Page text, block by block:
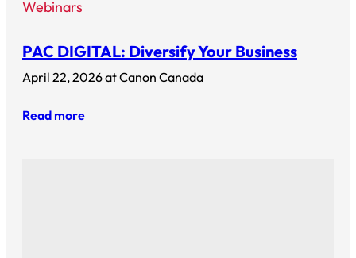
Webinars
PAC DIGITAL: Diversify Your Business
April 22, 2026 at Canon Canada
Read more